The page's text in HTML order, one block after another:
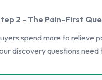
2 - The Pain-First
spend more to relieve
discovery questions